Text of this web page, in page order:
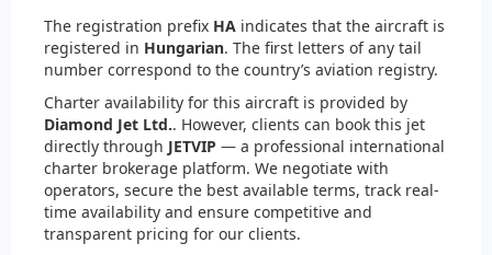
The registration prefix HA indicates that the aircraft is
registered in Hungarian. The first letters of any tail
number correspond to the country’s aviation registry.
Charter availability for this aircraft is provided by
Diamond Jet Ltd.. However, clients can book this jet
directly through JETVIP — a professional international
charter brokerage platform. We negotiate with
operators, secure the best available terms, track real-
time availability and ensure competitive and
transparent pricing for our clients.